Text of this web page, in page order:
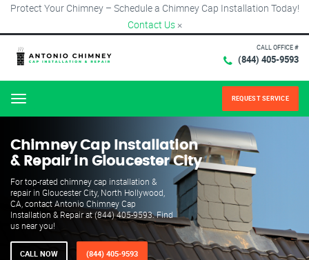
Protect Your Chimney – Schedule a Chimney Cap Installation Today!
Contact Us ×
CALL OFFICE #
(844) 405-9593
Menu REQUEST SERVICE
Chimney Cap Installation
& Repair in Gloucester City
For top-rated chimney cap installation &
repair in Gloucester City, North Hollywood,
CA, contact Antonio Chimney Cap
Installation & Repair at (844) 405-9593. Find
us near you!
CALL NOW (844) 405-9593